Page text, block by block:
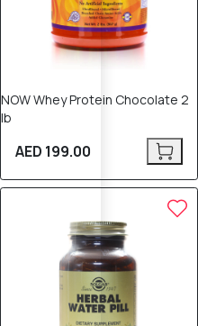
NOW Whey Protein Chocolate 2
lb
AED 199.00